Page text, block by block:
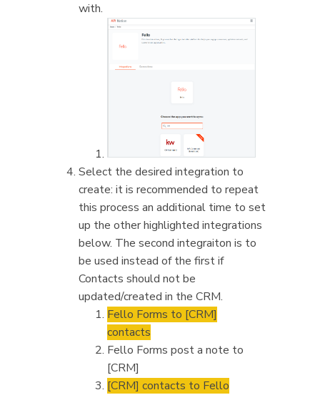
with.
Select the desired integration to
create: it is recommended to repeat
this process an additional time to set
up the other highlighted integrations
below. The second integraiton is to
be used instead of the first if
Contacts should not be
updated/created in the CRM.
Fello Forms to [CRM]
contacts
Fello Forms post a note to
[CRM]
[CRM] contacts to Fello